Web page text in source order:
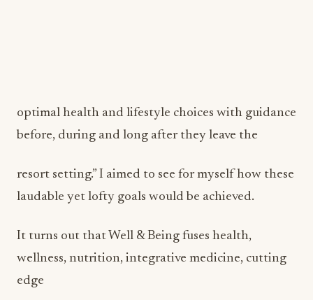
optimal health and lifestyle choices with guidance
before, during and long after they leave the
resort setting.” I aimed to see for myself how these
laudable yet lofty goals would be achieved.
It turns out that Well & Being fuses health,
wellness, nutrition, integrative medicine, cutting
edge